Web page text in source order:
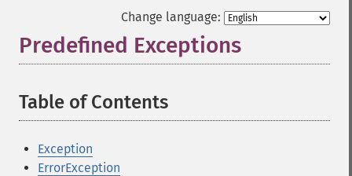
Change language:
Predefined Exceptions
Table of Contents
Exception
ErrorException